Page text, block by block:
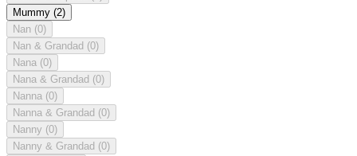
Mummy (2)
Nan (0)
Nan & Grandad (0)
Nana (0)
Nana & Grandad (0)
Nanna (0)
Nanna & Grandad (0)
Nanny (0)
Nanny & Grandad (0)